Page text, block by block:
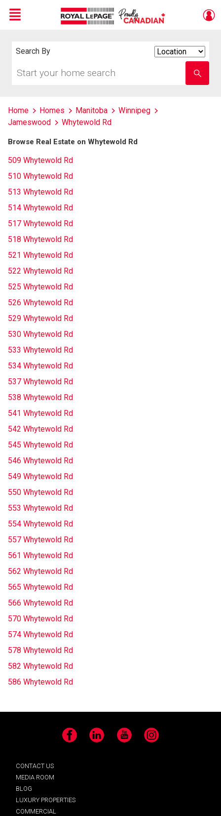
Menu
Search By
your
school
name
Home Homes Manitoba
Winnipeg
Jameswood
Whytewold Rd
Browse Real Estate on Whytewold Rd
509 Whytewold Rd
510 Whytewold Rd
513 Whytewold Rd
514 Whytewold Rd
517 Whytewold Rd
518 Whytewold Rd
521 Whytewold Rd
522 Whytewold Rd
525 Whytewold Rd
526 Whytewold Rd
529 Whytewold Rd
530 Whytewold Rd
533 Whytewold Rd
534 Whytewold Rd
537 Whytewold Rd
538 Whytewold Rd
541 Whytewold Rd
542 Whytewold Rd
545 Whytewold Rd
546 Whytewold Rd
549 Whytewold Rd
550 Whytewold Rd
553 Whytewold Rd
554 Whytewold Rd
557 Whytewold Rd
561 Whytewold Rd
562 Whytewold Rd
565 Whytewold Rd
566 Whytewold Rd
570 Whytewold Rd
574 Whytewold Rd
578 Whytewold Rd
582 Whytewold Rd
586 Whytewold Rd
Facebook LinkedIn YouTube Instagram
CONTACT US
MEDIA ROOM
BLOG
LUXURY PROPERTIES
COMMERCIAL